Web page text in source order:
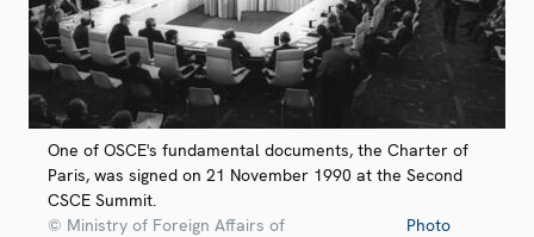
One of OSCE's fundamental documents, the Charter of
Paris, was signed on 21 November 1990 at the Second
CSCE Summit.
© Ministry of Foreign Affairs of
Photo